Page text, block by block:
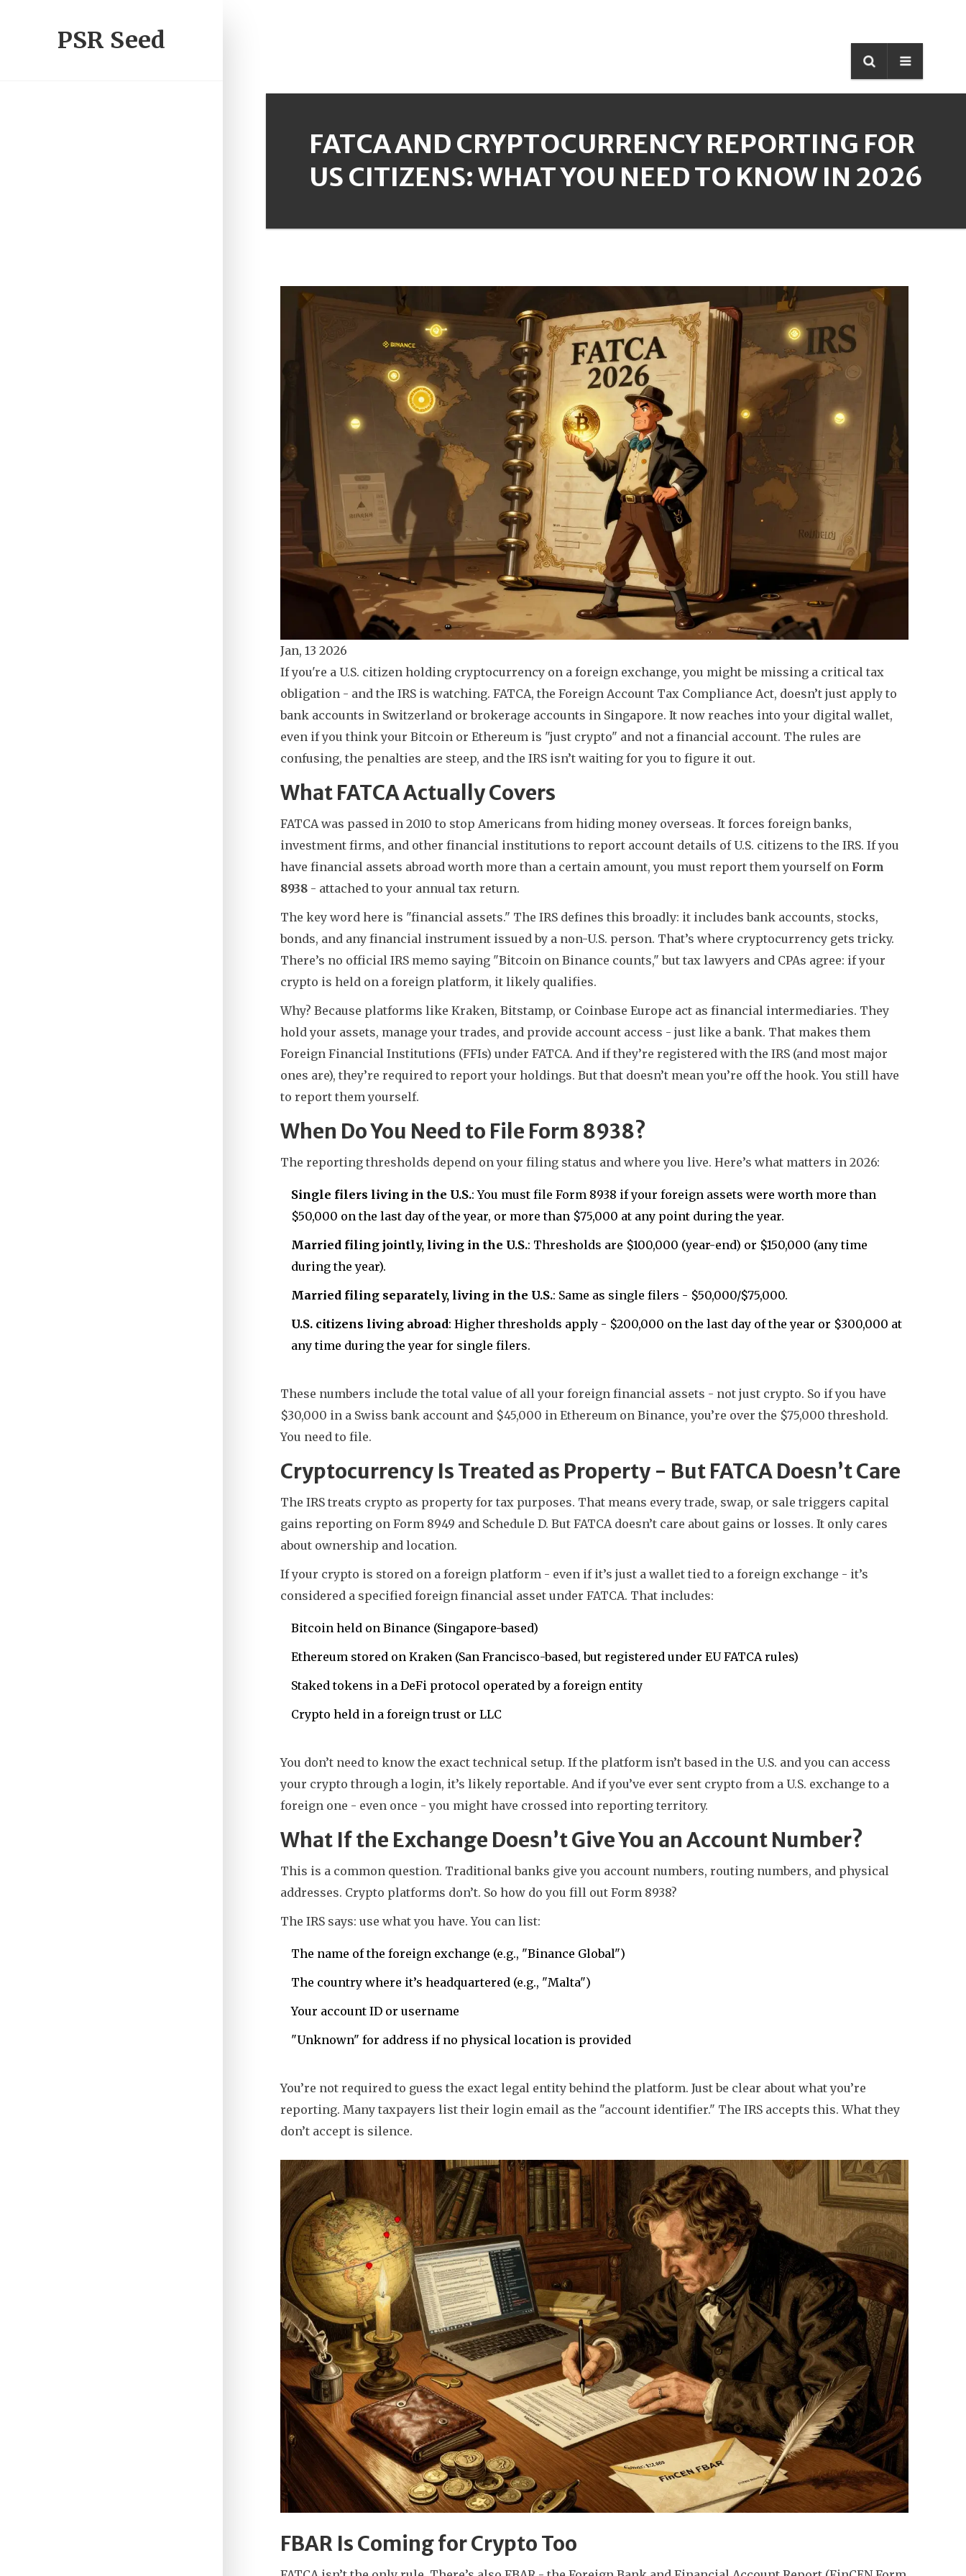
PSR Seed
FATCA AND CRYPTOCURRENCY REPORTING FOR
US CITIZENS: WHAT YOU NEED TO KNOW IN 2026
Jan, 13 2026
If you're a U.S. citizen holding cryptocurrency on a foreign exchange, you might be missing a critical tax
obligation - and the IRS is watching. FATCA, the Foreign Account Tax Compliance Act, doesn’t just apply to
bank accounts in Switzerland or brokerage accounts in Singapore. It now reaches into your digital wallet,
even if you think your Bitcoin or Ethereum is "just crypto" and not a financial account. The rules are
confusing, the penalties are steep, and the IRS isn’t waiting for you to figure it out.
What FATCA Actually Covers
FATCA was passed in 2010 to stop Americans from hiding money overseas. It forces foreign banks,
investment firms, and other financial institutions to report account details of U.S. citizens to the IRS. If you
have financial assets abroad worth more than a certain amount, you must report them yourself on Form
8938 - attached to your annual tax return.
The key word here is "financial assets." The IRS defines this broadly: it includes bank accounts, stocks,
bonds, and any financial instrument issued by a non-U.S. person. That’s where cryptocurrency gets tricky.
There’s no official IRS memo saying "Bitcoin on Binance counts," but tax lawyers and CPAs agree: if your
crypto is held on a foreign platform, it likely qualifies.
Why? Because platforms like Kraken, Bitstamp, or Coinbase Europe act as financial intermediaries. They
hold your assets, manage your trades, and provide account access - just like a bank. That makes them
Foreign Financial Institutions (FFIs) under FATCA. And if they’re registered with the IRS (and most major
ones are), they’re required to report your holdings. But that doesn’t mean you’re off the hook. You still have
to report them yourself.
When Do You Need to File Form 8938?
The reporting thresholds depend on your filing status and where you live. Here’s what matters in 2026:
Single filers living in the U.S.: You must file Form 8938 if your foreign assets were worth more than
$50,000 on the last day of the year, or more than $75,000 at any point during the year.
Married filing jointly, living in the U.S.: Thresholds are $100,000 (year-end) or $150,000 (any time
during the year).
Married filing separately, living in the U.S.: Same as single filers - $50,000/$75,000.
U.S. citizens living abroad: Higher thresholds apply - $200,000 on the last day of the year or $300,000 at
any time during the year for single filers.
These numbers include the total value of all your foreign financial assets - not just crypto. So if you have
$30,000 in a Swiss bank account and $45,000 in Ethereum on Binance, you’re over the $75,000 threshold.
You need to file.
Cryptocurrency Is Treated as Property - But FATCA Doesn’t Care
The IRS treats crypto as property for tax purposes. That means every trade, swap, or sale triggers capital
gains reporting on Form 8949 and Schedule D. But FATCA doesn’t care about gains or losses. It only cares
about ownership and location.
If your crypto is stored on a foreign platform - even if it’s just a wallet tied to a foreign exchange - it’s
considered a specified foreign financial asset under FATCA. That includes:
Bitcoin held on Binance (Singapore-based)
Ethereum stored on Kraken (San Francisco-based, but registered under EU FATCA rules)
Staked tokens in a DeFi protocol operated by a foreign entity
Crypto held in a foreign trust or LLC
You don’t need to know the exact technical setup. If the platform isn’t based in the U.S. and you can access
your crypto through a login, it’s likely reportable. And if you’ve ever sent crypto from a U.S. exchange to a
foreign one - even once - you might have crossed into reporting territory.
What If the Exchange Doesn’t Give You an Account Number?
This is a common question. Traditional banks give you account numbers, routing numbers, and physical
addresses. Crypto platforms don’t. So how do you fill out Form 8938?
The IRS says: use what you have. You can list:
The name of the foreign exchange (e.g., "Binance Global")
The country where it’s headquartered (e.g., "Malta")
Your account ID or username
"Unknown" for address if no physical location is provided
You’re not required to guess the exact legal entity behind the platform. Just be clear about what you’re
reporting. Many taxpayers list their login email as the "account identifier." The IRS accepts this. What they
don’t accept is silence.
FBAR Is Coming for Crypto Too